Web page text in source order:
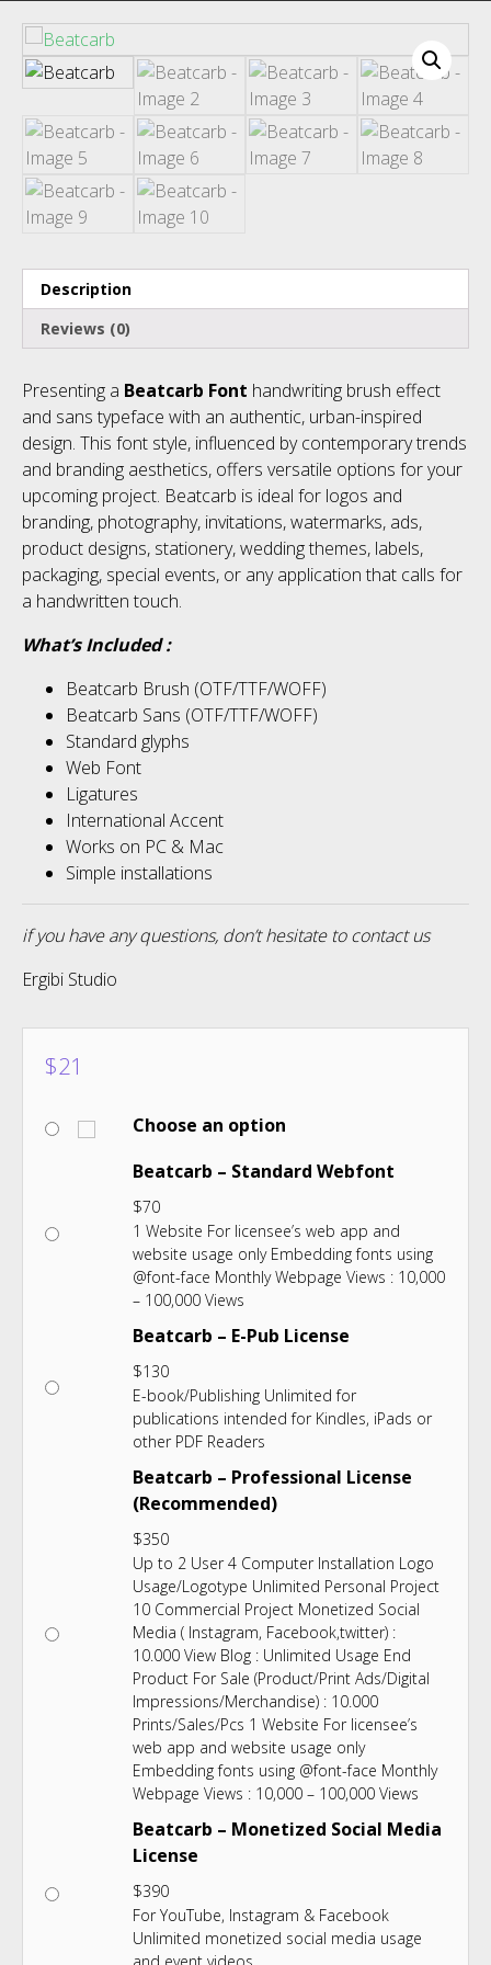
Description
Reviews (0)
Presenting a Beatcarb Font handwriting brush effect
and sans typeface with an authentic, urban-inspired
design. This font style, influenced by contemporary trends
and branding aesthetics, offers versatile options for your
upcoming project. Beatcarb is ideal for logos and
branding, photography, invitations, watermarks, ads,
product designs, stationery, wedding themes, labels,
packaging, special events, or any application that calls for
a handwritten touch.
What’s Included :
Beatcarb Brush (OTF/TTF/WOFF)
Beatcarb Sans (OTF/TTF/WOFF)
Standard glyphs
Web Font
Ligatures
International Accent
Works on PC & Mac
Simple installations
if you have any questions, don’t hesitate to contact us
Ergibi Studio
$21
Choose an option
Beatcarb – Standard Webfont
$70
1 Website For licensee’s web app and
website usage only Embedding fonts using
@font-face Monthly Webpage Views : 10,000
– 100,000 Views
Beatcarb – E-Pub License
$130
E-book/Publishing Unlimited for
publications intended for Kindles, iPads or
other PDF Readers
Beatcarb – Professional License
(Recommended)
$350
Up to 2 User 4 Computer Installation Logo
Usage/Logotype Unlimited Personal Project
10 Commercial Project Monetized Social
Media ( Instagram, Facebook,twitter) :
10.000 View Blog : Unlimited Usage End
Product For Sale (Product/Print Ads/Digital
Impressions/Merchandise) : 10.000
Prints/Sales/Pcs 1 Website For licensee’s
web app and website usage only
Embedding fonts using @font-face Monthly
Webpage Views : 10,000 – 100,000 Views
Beatcarb – Monetized Social Media
License
$390
For YouTube, Instagram & Facebook
Unlimited monetized social media usage
Recent Comments
Archives
Categories
No categories
Log in
Entries feed